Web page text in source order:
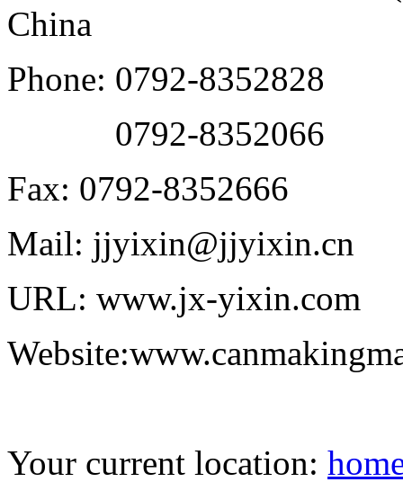
China
Phone: 0792-8352828
0792-8352066
Fax: 0792-8352666
Mail: jjyixin@jjyixin.cn
URL: www.jx-yixin.com
Your current location: